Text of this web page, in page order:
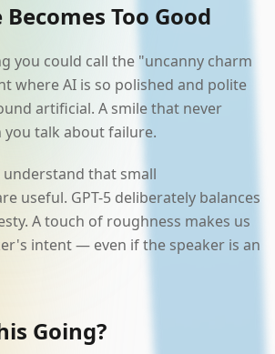
Too Good
you could call the "uncanny charm
where AI is so polished and polite
artificial. A smile that never
you talk about failure.
understand that small
useful. GPT-5 deliberately balances
A touch of roughness makes us
intent — even if the speaker is an
Going?